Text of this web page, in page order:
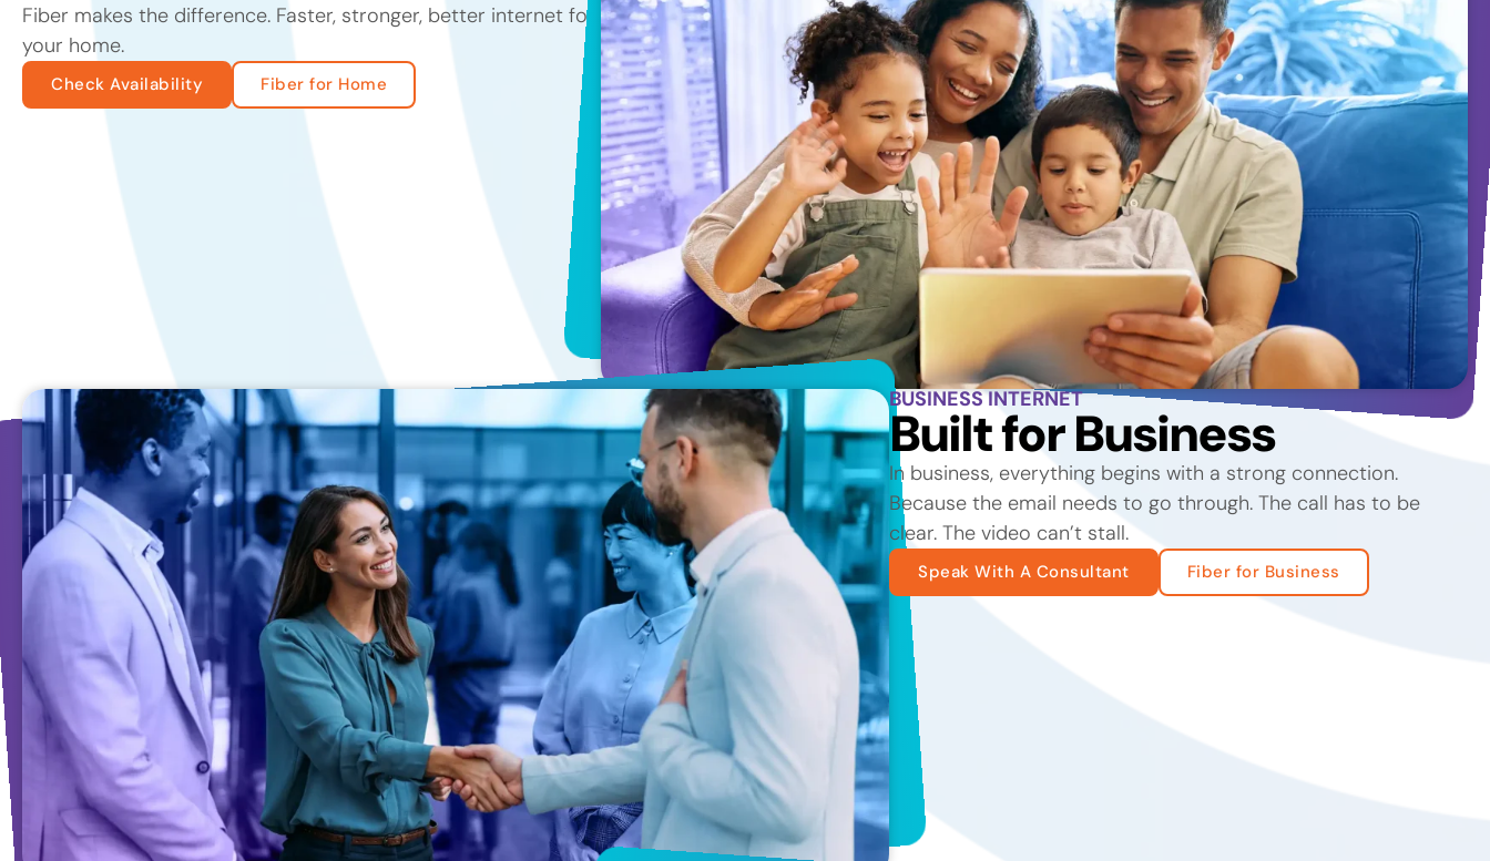
Fiber makes the difference. Faster, stronger, better internet for
your home.
Check Availability Fiber for Home
BUSINESS INTERNET
Built for Business
In business, everything begins with a strong connection.
Because the email needs to go through. The call has to be
clear. The video can’t stall.
Speak With A Consultant Fiber for Business